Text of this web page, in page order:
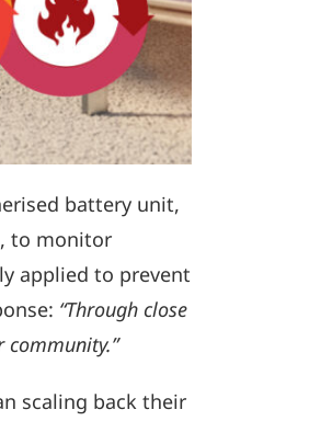
battery unit,
to monitor
applied to prevent
“Through close
scaling back their